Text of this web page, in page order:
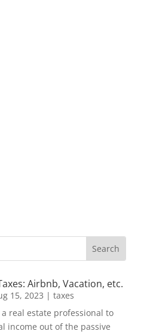
Airbnb, Vacation, etc.
15, 2023 | taxes
real estate professional to
income out of the passive